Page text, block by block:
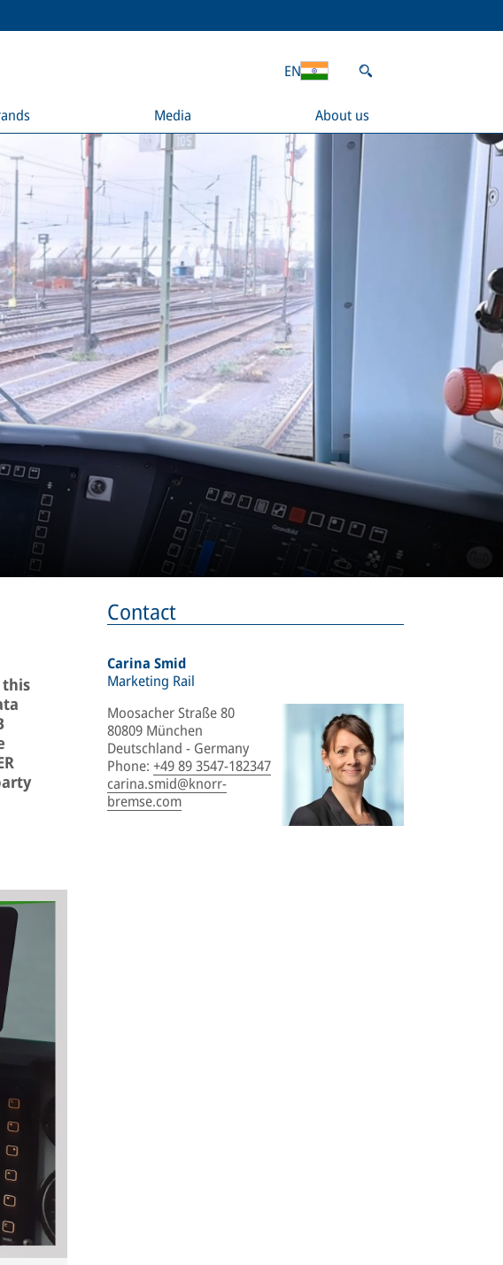
Media About us
EN
this
Contact
Carina Smid
Marketing Rail
Moosacher Straße 80
80809 München
Deutschland - Germany
Phone: +49 89 3547-182347
carina.smid@knorr-
bremse.com